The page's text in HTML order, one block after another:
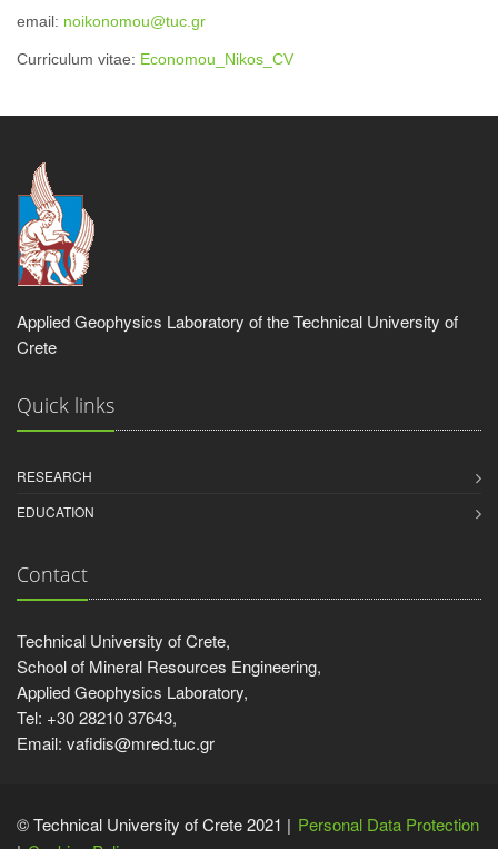
email: noikonomou@tuc.gr
Curriculum vitae: Economou_Nikos_CV
Applied Geophysics Laboratory of the Technical University of
Crete
Quick links
RESEARCH
EDUCATION
Contact
Technical University of Crete,
School of Mineral Resources Engineering,
Applied Geophysics Laboratory,
Tel: +30 28210 37643,
Email: vafidis@mred.tuc.gr
© Technical University of Crete 2021 | Personal Data Protection